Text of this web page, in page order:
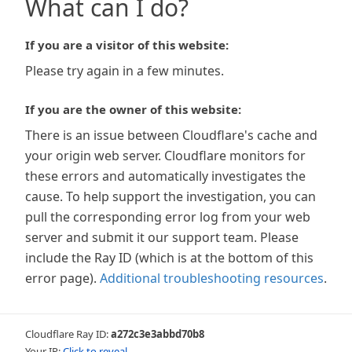
What can I do?
If you are a visitor of this website:
Please try again in a few minutes.
If you are the owner of this website:
There is an issue between Cloudflare's cache and
your origin web server. Cloudflare monitors for
these errors and automatically investigates the
cause. To help support the investigation, you can
pull the corresponding error log from your web
server and submit it our support team. Please
include the Ray ID (which is at the bottom of this
error page). Additional troubleshooting resources.
Cloudflare Ray ID:a272c3e3abbd70b8